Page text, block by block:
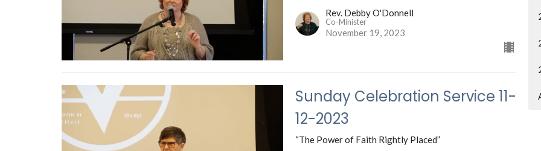
Rev. Debby O'Donnell
Co-Minister
November 19, 2023
Sunday Celebration Service 11-
12-2023
“The Power of Faith Rightly Placed”